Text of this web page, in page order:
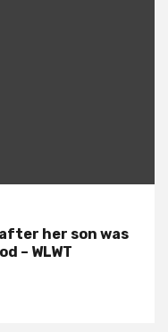
her son was
– WLWT